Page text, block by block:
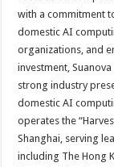
with a commitment
domestic AI
organizations, and
investment,
strong industry
domestic AI
operates the
Shanghai, serving
including The Hong